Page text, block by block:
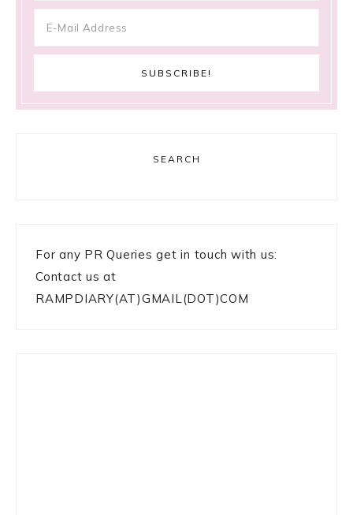
SEARCH
For any PR Queries get in touch with us:
Contact us at
RAMPDIARY(AT)GMAIL(DOT)COM